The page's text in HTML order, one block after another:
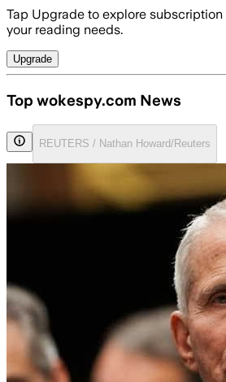
Tap Upgrade to explore
your reading needs.
Upgrade
Top wokespy.com News
REUTERS / Nathan Howard/Reuters